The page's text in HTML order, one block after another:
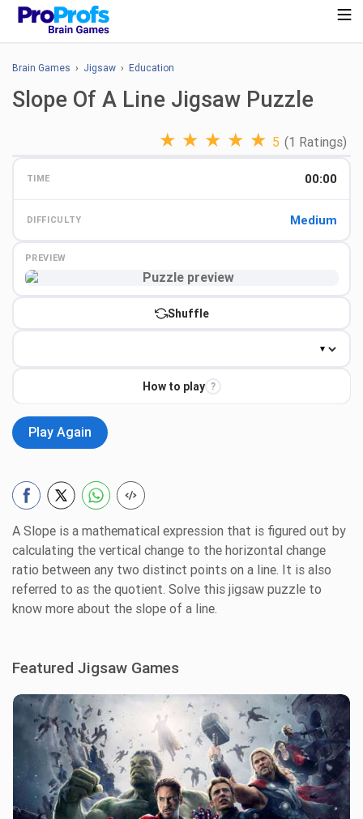
Brain Games › Jigsaw › Education
Slope Of A Line Jigsaw Puzzle
★ ★ ★ ★ ★ 5 (1 Ratings)
TIME 00:00
DIFFICULTY Medium
PREVIEW
Shuffle
How to play ?
Play Again
A Slope is a mathematical expression that is figured out by
calculating the vertical change to the horizontal change
ratio between any two distinct points on a line. It is also
referred to as the quotient. Solve this jigsaw puzzle to
know more about the slope of a line.
Featured Jigsaw Games